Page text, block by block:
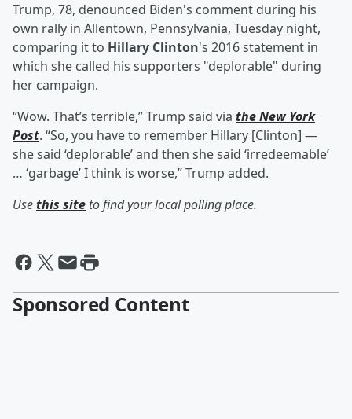
Trump, 78, denounced Biden's comment during his
own rally in Allentown, Pennsylvania, Tuesday night,
comparing it to Hillary Clinton's 2016 statement in
which she called his supporters "deplorable" during
her campaign.
“Wow. That’s terrible,” Trump said via the New York
Post. “So, you have to remember Hillary [Clinton] —
she said ‘deplorable’ and then she said ‘irredeemable’
… ‘garbage’ I think is worse,” Trump added.
Usethis site to find your local polling place.
Sponsored Content